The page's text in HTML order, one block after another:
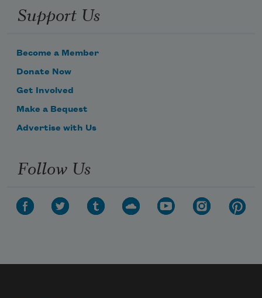
Support Us
Become a Member
Donate Now
Get Involved
Make a Bequest
Advertise with Us
Follow Us